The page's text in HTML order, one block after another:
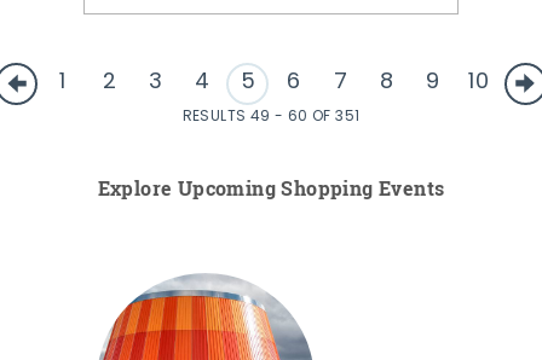
1 2 3 4 5 6 7 8 9 10
RESULTS 49 - 60 OF 351
Explore Upcoming Shopping Events